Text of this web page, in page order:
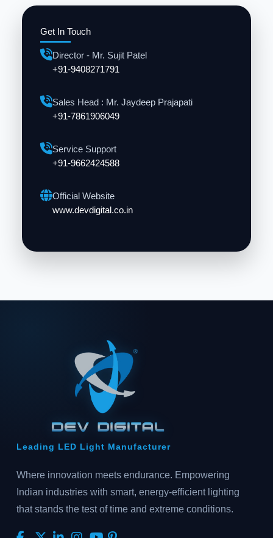
Get In Touch
Director - Mr. Sujit Patel
+91-9408271791
Sales Head : Mr. Jaydeep Prajapati
+91-7861906049
Service Support
+91-9662424588
Official Website
www.devdigital.co.in
Leading LED Light Manufacturer
Where innovation meets endurance. Empowering
Indian industries with smart, energy-efficient lighting
that stands the test of time and extreme conditions.